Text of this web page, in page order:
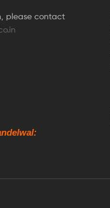
please contact